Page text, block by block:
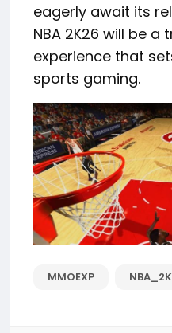
eagerly await its
NBA 2K26 will be a
experience that
sports gaming.
MMOEXP